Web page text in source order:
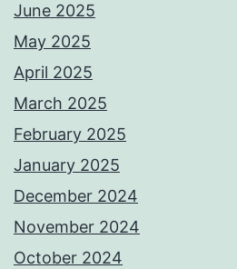
June 2025
May 2025
April 2025
March 2025
February 2025
January 2025
December 2024
November 2024
October 2024